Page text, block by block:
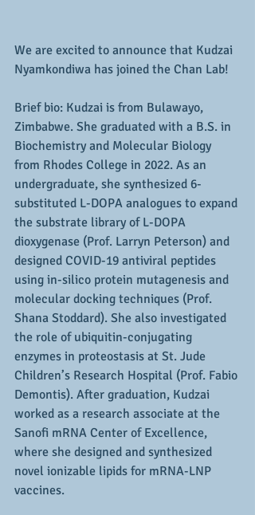
We are excited to announce that Kudzai
Nyamkondiwa has joined the Chan Lab!
Brief bio: Kudzai is from Bulawayo,
Zimbabwe. She graduated with a B.S. in
Biochemistry and Molecular Biology
from Rhodes College in 2022. As an
undergraduate, she synthesized 6-
substituted L-DOPA analogues to expand
the substrate library of L-DOPA
dioxygenase (Prof. Larryn Peterson) and
designed COVID-19 antiviral peptides
using in-silico protein mutagenesis and
molecular docking techniques (Prof.
Shana Stoddard). She also investigated
the role of ubiquitin-conjugating
enzymes in proteostasis at St. Jude
Children’s Research Hospital (Prof. Fabio
Demontis). After graduation, Kudzai
worked as a research associate at the
Sanofi mRNA Center of Excellence,
where she designed and synthesized
novel ionizable lipids for mRNA-LNP
vaccines.